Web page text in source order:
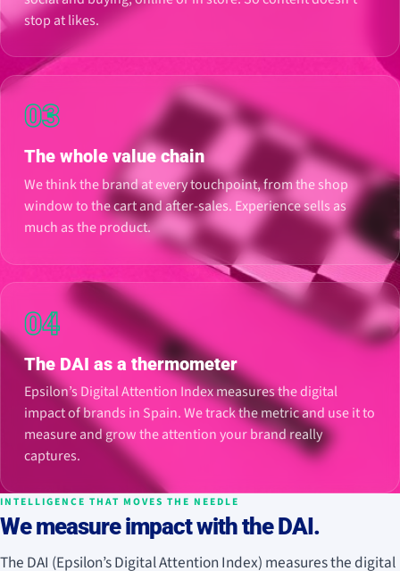
stop at likes.
03
The whole value chain
We think the brand at every touchpoint, from the shop
window to the cart and after-sales. Experience sells as
much as the product.
04
The DAI as a thermometer
Epsilon’s Digital Attention Index measures the digital
impact of brands in Spain. We track the metric and use it to
measure and grow the attention your brand really
captures.
INTELLIGENCE THAT MOVES THE NEEDLE
We measure impact with the DAI.
The DAI (Epsilon’s Digital Attention Index) measures the digital